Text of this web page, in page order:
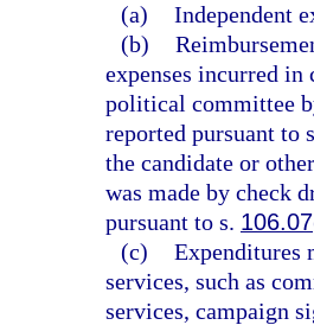
(a) Independent
(b)
expenses incurred
political committee
reported pursuant to
the candidate or
was made by check
pursuant to s. 106.07
(c) Expenditures
services, such as
services, campaign